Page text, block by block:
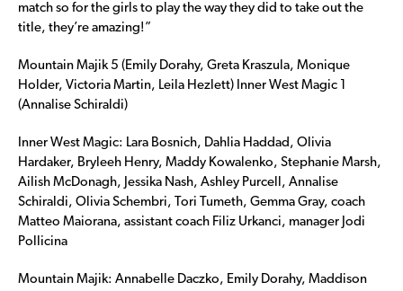
match so for the girls to play the way they did to take out the
title, they’re amazing!”
Mountain Majik 5 (Emily Dorahy, Greta Kraszula, Monique
Holder, Victoria Martin, Leila Hezlett) Inner West Magic 1
(Annalise Schiraldi)
Inner West Magic: Lara Bosnich, Dahlia Haddad, Olivia
Hardaker, Bryleeh Henry, Maddy Kowalenko, Stephanie Marsh,
Ailish McDonagh, Jessika Nash, Ashley Purcell, Annalise
Schiraldi, Olivia Schembri, Tori Tumeth, Gemma Gray, coach
Matteo Maiorana, assistant coach Filiz Urkanci, manager Jodi
Pollicina
Mountain Majik: Annabelle Daczko, Emily Dorahy, Maddison